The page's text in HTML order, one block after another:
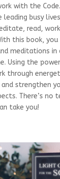
with the
leading busy
read,
this book, you
meditations in
Using the
through
strengthen
There’s no
take you!